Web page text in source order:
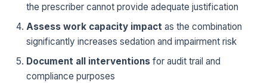
the prescriber cannot provide adequate justification
Assess work capacity impact as the combination
significantly increases sedation and impairment risk
Document all interventions for audit trail and
compliance purposes